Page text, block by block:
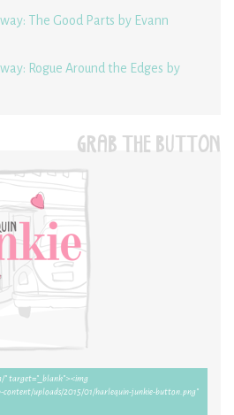
The Good Parts by Evann
Rogue Around the Edges by
GRAB THE BUTTON